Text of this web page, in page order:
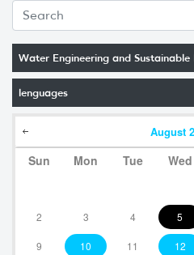
Water Engineering and
lenguages
August
Sun Mon Tue Wed
2 3 4 5
9 10 11 12